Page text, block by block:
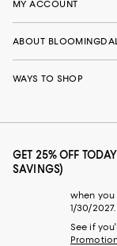
MY ACCOUNT
ABOUT
WAYS TO SHOP
GET 25% OFF
SAVINGS)
when you
1/30/
See if